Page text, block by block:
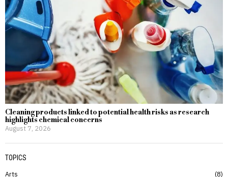
Cleaning products linked to potential health risks as research
highlights chemical concerns
August 7, 2026
TOPICS
Arts
8